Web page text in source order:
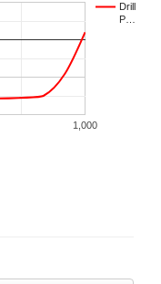
Drill
P…
1,000